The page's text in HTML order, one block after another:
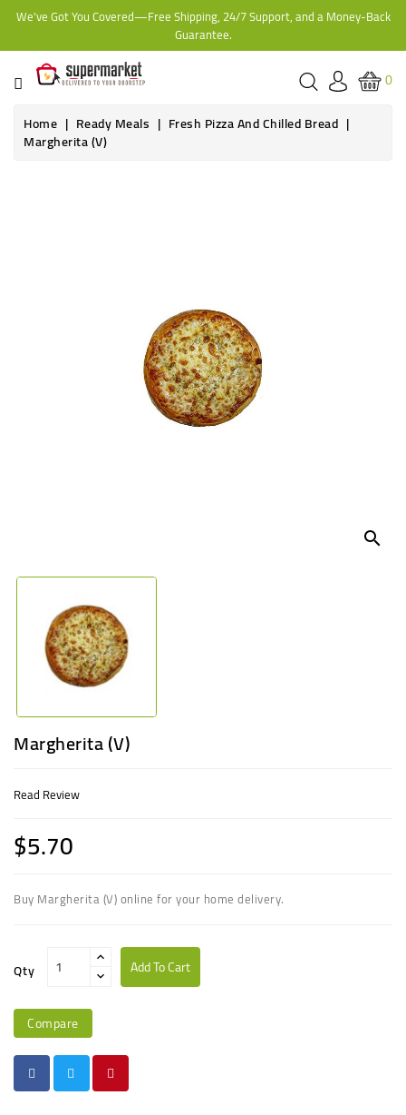
We've Got You Covered—Free Shipping, 24/7 Support, and a Money-Back
Guarantee.
CATEGORY
HOME
BAKERY
0
Home
Ready Meals Fresh Pizza And Chilled Bread
Margherita (V)
search
Margherita (V)
Read Review
$5.70
Buy Margherita (V) online for your home delivery.
Qty Add To Cart
Compare